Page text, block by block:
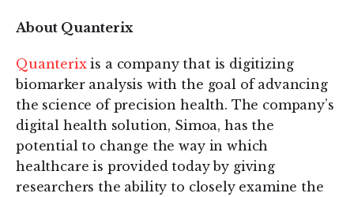
About Quanterix
Quanterixis a company that is digitizing
biomarker analysis with the goal of advancing
the science of precision health. The company’s
digital health solution, Simoa, has the
potential to change the way in which
healthcare is provided today by giving
researchers the ability to closely examine the